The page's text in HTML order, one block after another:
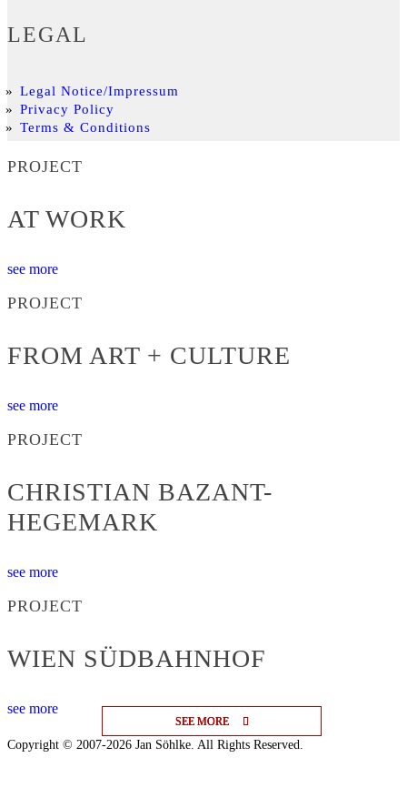
SEE MORE
SEE MORE
SEE MORE
LEGAL
Legal Notice/Impressum
Privacy Policy
Terms & Conditions
PROJECT
AT WORK
see more
PROJECT
FROM ART + CULTURE
see more
PROJECT
CHRISTIAN BAZANT-
HEGEMARK
see more
PROJECT
WIEN SÜDBAHNHOF
see more
Copyright © 2007-2026 Jan Söhlke. All Rights Reserved.